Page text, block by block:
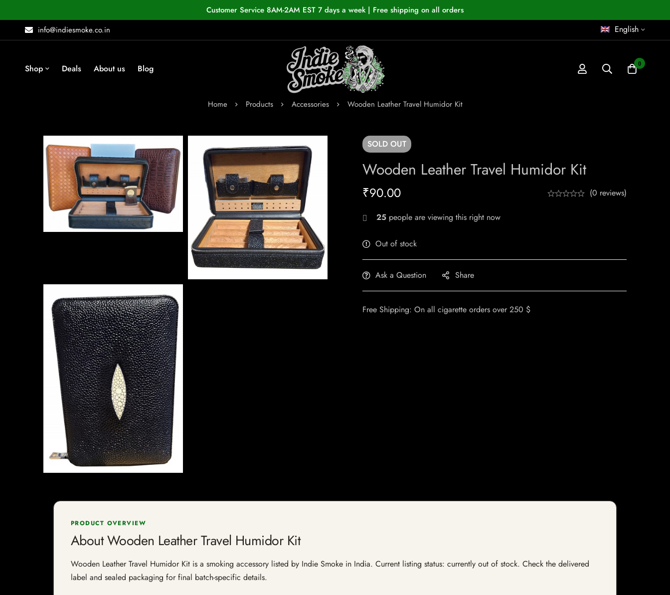
Customer Service 8AM-2AM EST 7 days a week | Free shipping on all orders
info@indiesmoke.co.in
English
Shop Deals About us Blog 0
Home Products Accessories Wooden Leather Travel Humidor Kit
SOLD OUT
Wooden Leather Travel Humidor Kit
₹90.00 (0 reviews)
25 people are viewing this right now
Out of stock
Ask a Question Share
Free Shipping: On all cigarette orders over 250 $
PRODUCT OVERVIEW
About Wooden Leather Travel Humidor Kit
Wooden Leather Travel Humidor Kit is a smoking accessory listed by Indie Smoke in India. Current listing status: currently out of stock. Check the delivered
label and sealed packaging for final batch-specific details.